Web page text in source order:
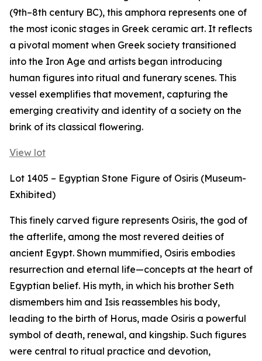
(9th–8th century BC), this amphora represents one of
the most iconic stages in Greek ceramic art. It reflects
a pivotal moment when Greek society transitioned
into the Iron Age and artists began introducing
human figures into ritual and funerary scenes. This
vessel exemplifies that movement, capturing the
emerging creativity and identity of a society on the
brink of its classical flowering.
View lot
Lot 1405 – Egyptian Stone Figure of Osiris (Museum-
Exhibited)
This finely carved figure represents Osiris, the god of
the afterlife, among the most revered deities of
ancient Egypt. Shown mummified, Osiris embodies
resurrection and eternal life—concepts at the heart of
Egyptian belief. His myth, in which his brother Seth
dismembers him and Isis reassembles his body,
leading to the birth of Horus, made Osiris a powerful
symbol of death, renewal, and kingship. Such figures
were central to ritual practice and devotion,